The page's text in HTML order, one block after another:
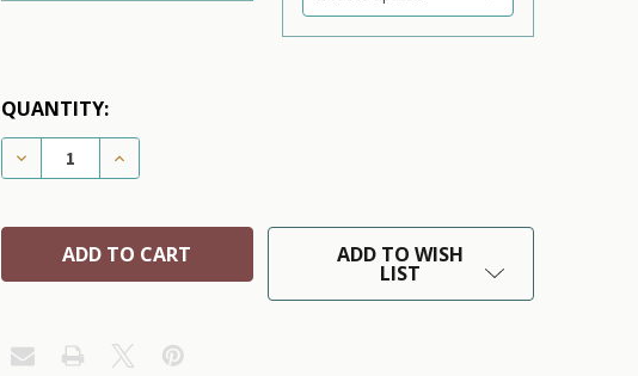
QUANTITY:
DECREASE QUANTITY OF AMERICAN FLAG AFRICAN BEADED DOG
INCREASE QUANTITY OF AMERICAN FLAG AFRICAN
ADD TO WISH
LIST